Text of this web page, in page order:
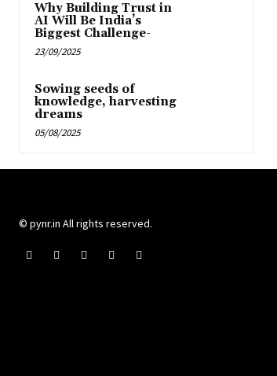
Why Building Trust in
AI Will Be India’s
Biggest Challenge-
23/09/2025
Sowing seeds of
knowledge, harvesting
dreams
05/08/2025
© pynr.in All rights reserved.